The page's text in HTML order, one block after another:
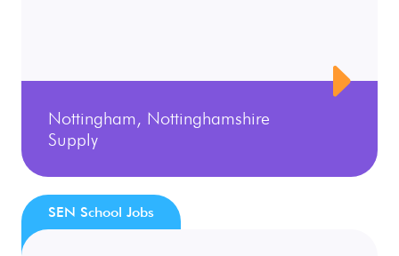
Nottingham, Nottinghamshire
Supply
SEN School Jobs